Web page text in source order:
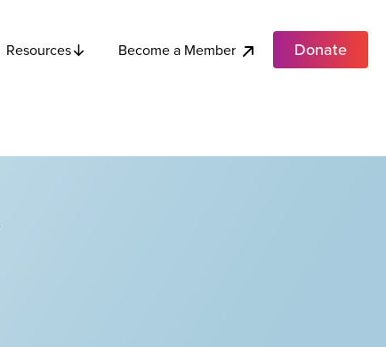
Resources Become a Member Donate